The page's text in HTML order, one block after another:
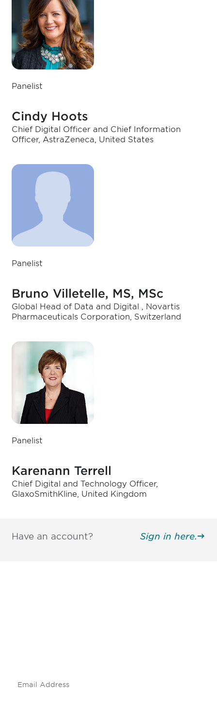
Panelist
Cindy Hoots
Chief Digital Officer and Chief Information
Officer, AstraZeneca, United States
Panelist
Bruno Villetelle, MS, MSc
Global Head of Data and Digital , Novartis
Pharmaceuticals Corporation, Switzerland
Panelist
Karenann Terrell
Chief Digital and Technology Officer,
GlaxoSmithKline, United Kingdom
Have an account? Sign in here.